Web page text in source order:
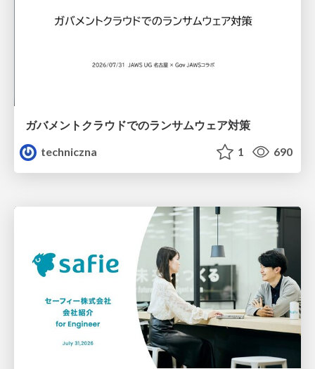
ガバメントクラウドでのランサムウェア対策
techniczna
1 690